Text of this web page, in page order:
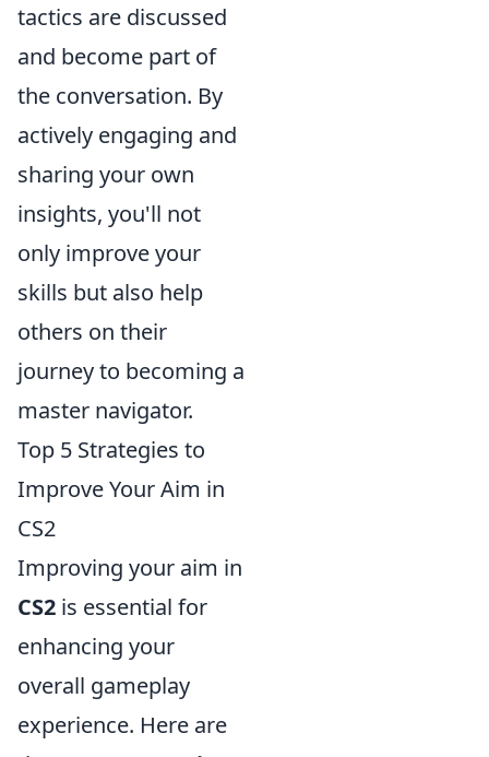
tactics are discussed
and become part of
the conversation. By
actively engaging and
sharing your own
insights, you'll not
only improve your
skills but also help
others on their
journey to becoming a
master navigator.
Top 5 Strategies to
Improve Your Aim in
CS2
Improving your aim in
CS2 is essential for
enhancing your
overall gameplay
experience. Here are